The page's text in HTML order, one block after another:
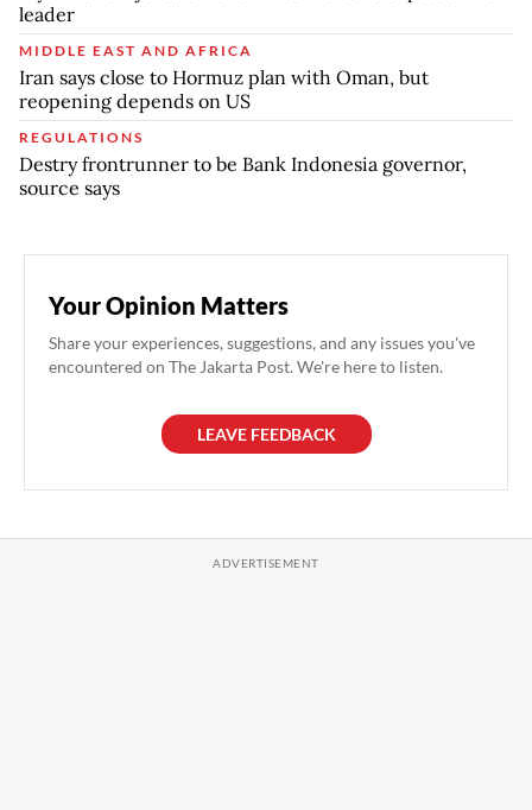
leader
MIDDLE EAST AND AFRICA
Iran says close to Hormuz plan with Oman, but
reopening depends on US
REGULATIONS
Destry frontrunner to be Bank Indonesia governor,
source says
Your Opinion Matters
Share your experiences, suggestions, and any issues you've
encountered on The Jakarta Post. We're here to listen.
LEAVE FEEDBACK